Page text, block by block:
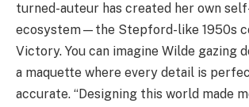
turned-auteur has created her own
ecosystem—the Stepford-like 1950s
Victory. You can imagine Wilde gazing
a maquette where every detail is
accurate. “Designing this world made